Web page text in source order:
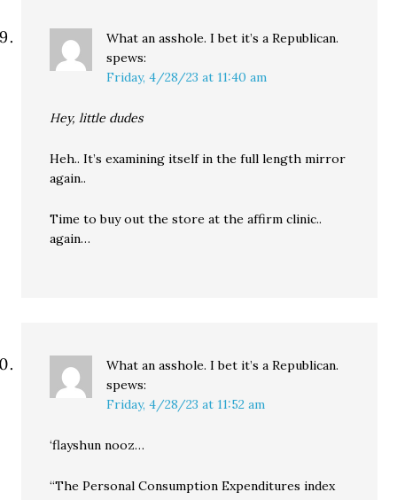
What an asshole. I bet it’s a Republican.
spews:
Friday, 4/28/23 at 11:40 am
Hey, little dudes
Heh.. It’s examining itself in the full length mirror
again..
Time to buy out the store at the affirm clinic..
again…
What an asshole. I bet it’s a Republican.
spews:
Friday, 4/28/23 at 11:52 am
‘flayshun nooz…
“The Personal Consumption Expenditures index